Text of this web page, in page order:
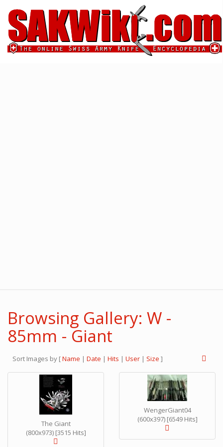
Browsing Gallery: W -
85mm - Giant
Sort Images by [Name | Date | Hits | User | Size ]
The Giant
(800x973) [3515 Hits]
WengerGiant04
(600x397) [6549 Hits]